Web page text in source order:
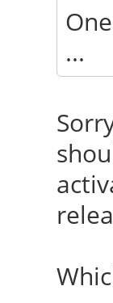
...